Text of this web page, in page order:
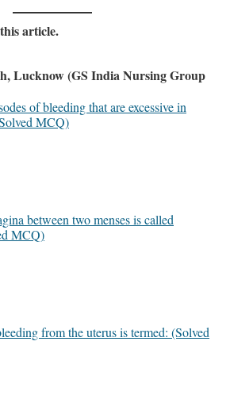
article.
Lucknow (GS India Nursing Group
of bleeding that are excessive in
MCQ)
between two menses is called
MCQ)
from the uterus is termed: (Solved